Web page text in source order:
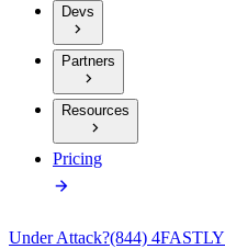
Devs
Partners
Resources
Pricing
Under Attack?(844) 4FASTLY